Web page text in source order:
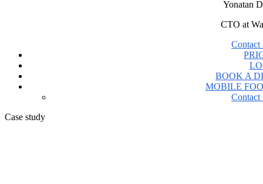
Yonatan
CTO at
Contact
BOOK A
MOBILE
Contact
Case study